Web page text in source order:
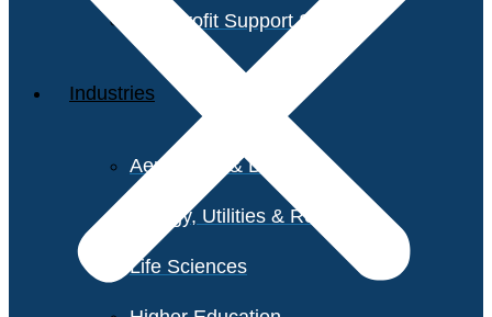
Non-Profit Support Services
Industries
Aerospace & Defense
Energy, Utilities & Resources
Life Sciences